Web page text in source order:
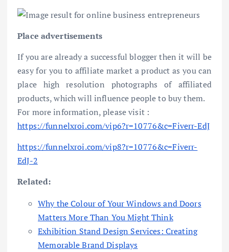
Place advertisements
If you are already a successful blogger then it will be
easy for you to affiliate market a product as you can
place high resolution photographs of affiliated
products, which will influence people to buy them.
For more information, please visit :
https://funnelxroi.com/vip6?r=10776&c=Fiverr-EdJ
https://funnelxroi.com/vip8?r=10776&c=Fiverr-
EdJ-2
Related:
Why the Colour of Your Windows and Doors
Matters More Than You Might Think
Exhibition Stand Design Services: Creating
Memorable Brand Displays